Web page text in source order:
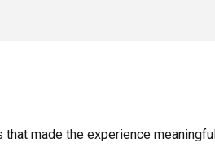
made the experience